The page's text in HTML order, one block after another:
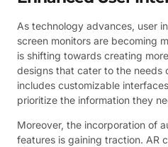
As technology advances, user
screen monitors are becoming
is shifting towards creating
designs that cater to the needs
includes customizable
prioritize the information they
Moreover, the incorporation of
features is gaining traction. AR